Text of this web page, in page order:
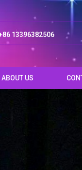
13396382506
ABOUT US